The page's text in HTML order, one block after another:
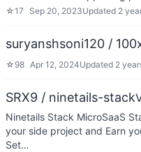
☆17 Sep 20, 2023Updated 2
suryanshsoni120 /
☆ 98 Apr 12, 2024Updated 2
SRX9 / ninetails-stack
Ninetails Stack MicroSaaS
your side project and Earn
Set…